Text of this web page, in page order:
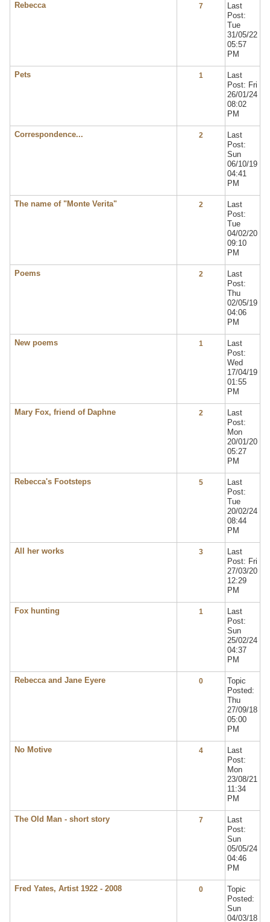
Rebecca 7
Last
Post:
Tue
31/05/22
05:57
PM
Pets 1
Last
Post: Fri
26/01/24
08:02
PM
Correspondence... 2
Last
Post:
Sun
06/10/19
04:41
PM
The name of "Monte Verita" 2
Last
Post:
Tue
04/02/20
09:10
PM
Poems 2
Last
Post:
Thu
02/05/19
04:06
PM
New poems 1
Last
Post:
Wed
17/04/19
01:55
PM
Mary Fox, friend of Daphne 2
Last
Post:
Mon
20/01/20
05:27
PM
Rebecca's Footsteps 5
Last
Post:
Tue
20/02/24
08:44
PM
All her works 3
Last
Post: Fri
27/03/20
12:29
PM
Fox hunting 1
Last
Post:
Sun
25/02/24
04:37
PM
Rebecca and Jane Eyere 0
Topic
Posted:
Thu
27/09/18
05:00
PM
No Motive 4
Last
Post:
Mon
23/08/21
11:34
PM
The Old Man - short story 7
Last
Post:
Sun
05/05/24
04:46
PM
Fred Yates, Artist 1922 - 2008 0
Topic
Posted:
Sun
04/03/18